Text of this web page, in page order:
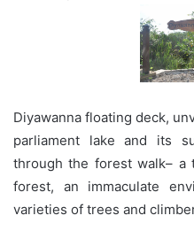
Diyawanna floating deck,
parliament lake and its
through the forest walk– a
forest, an immaculate
varieties of trees and